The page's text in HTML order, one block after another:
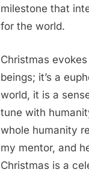
milestone that
for the world.
Christmas
beings; it’s a
world, it is a
tune with
whole humanity
my mentor, and
Christmas is a